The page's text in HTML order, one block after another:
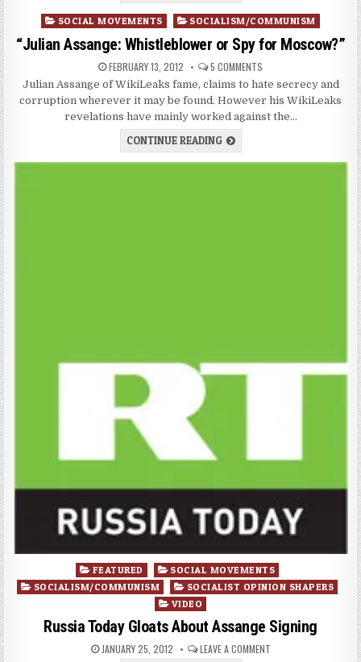
Posted
in
SOCIAL MOVEMENTS SOCIALISM/COMMUNISM
“Julian Assange: Whistleblower or Spy for Moscow?”
FEBRUARY 13, 2012 5 COMMENTS
Julian Assange of WikiLeaks fame, claims to hate secrecy and
corruption wherever it may be found. However his WikiLeaks
revelations have mainly worked against the…
CONTINUE READING
Posted
in
FEATURED
SOCIAL MOVEMENTS
SOCIALISM/COMMUNISM
SOCIALIST OPINION SHAPERS
VIDEO
Russia Today Gloats About Assange Signing
JANUARY 25, 2012 LEAVE A COMMENT